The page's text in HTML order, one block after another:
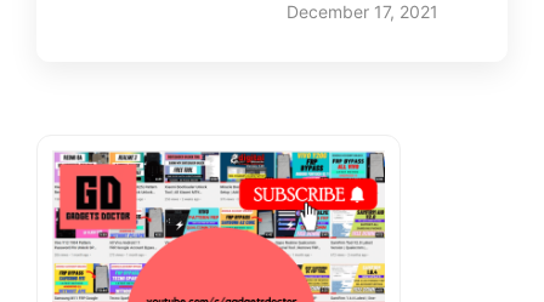
December 17, 2021